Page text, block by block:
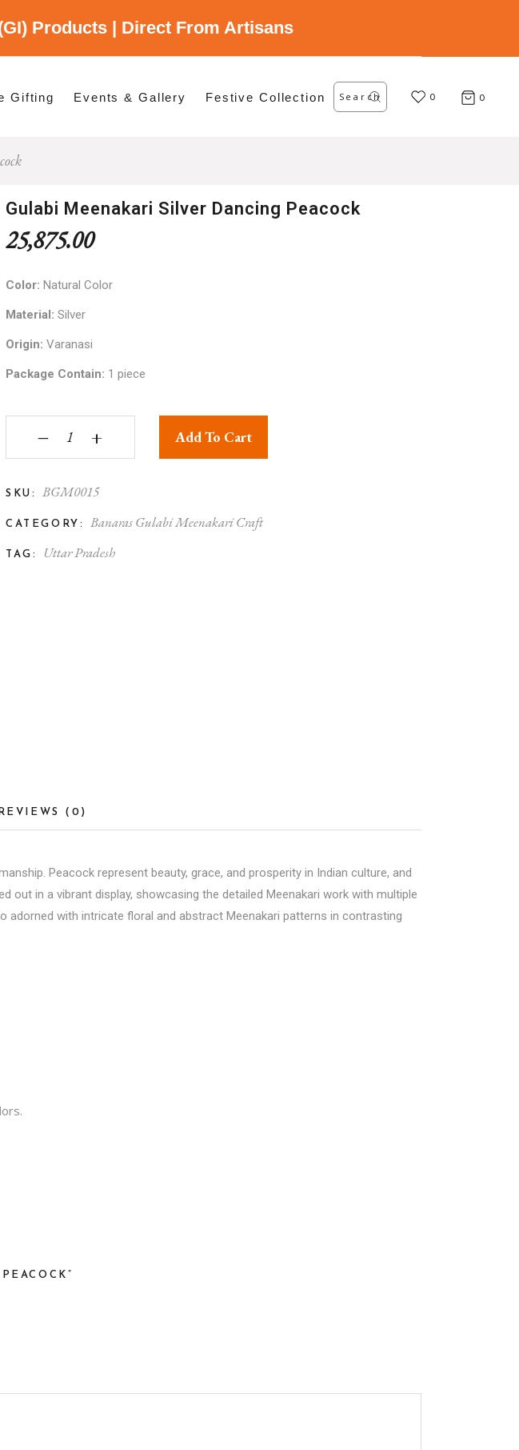
Products | Direct From Artisans
Gifting Events & Gallery Festive Collection
Search
for: 0 0
Gulabi Meenakari Silver Dancing Peacock
25,875.00
Color: Natural Color
Material: Silver
Origin: Varanasi
Package Contain: 1 piece
Gulabi Meenakari Silver Dancing Peacock quantity
‒ + Add To Cart
SKU: BGM0015
CATEGORY: Banaras Gulabi Meenakari Craft
TAG: Uttar Pradesh
REVIEWS (0)
Peacock represent beauty, grace, and prosperity in Indian culture, and
in a vibrant display, showcasing the detailed Meenakari work with multiple
adorned with intricate floral and abstract Meenakari patterns in contrasting